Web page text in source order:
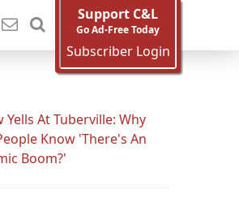
Support C&L
Go Ad-Free Today
Subscriber Login
Yells At Tuberville: Why
Know 'There's An
Boom?'